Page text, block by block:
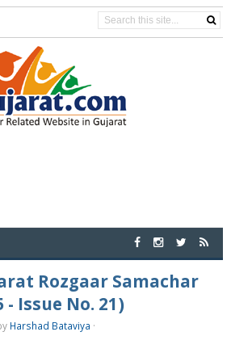
Rozgaar Samachar
- Issue No. 21)
Harshad Bataviya ·